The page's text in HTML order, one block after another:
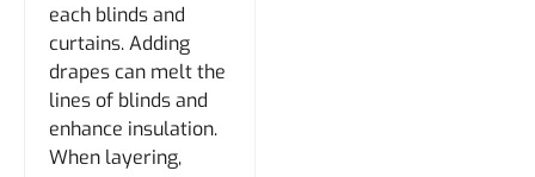
each blinds and
curtains. Adding
drapes can melt the
lines of blinds and
enhance insulation.
When layering,